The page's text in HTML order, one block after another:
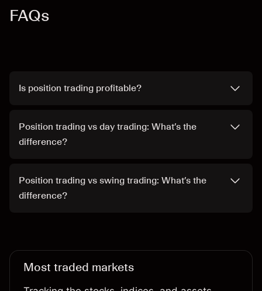
FAQs
Is position trading profitable?
Position trading vs day trading: What’s the
difference?
Position trading vs swing trading: What’s the
difference?
Most traded markets